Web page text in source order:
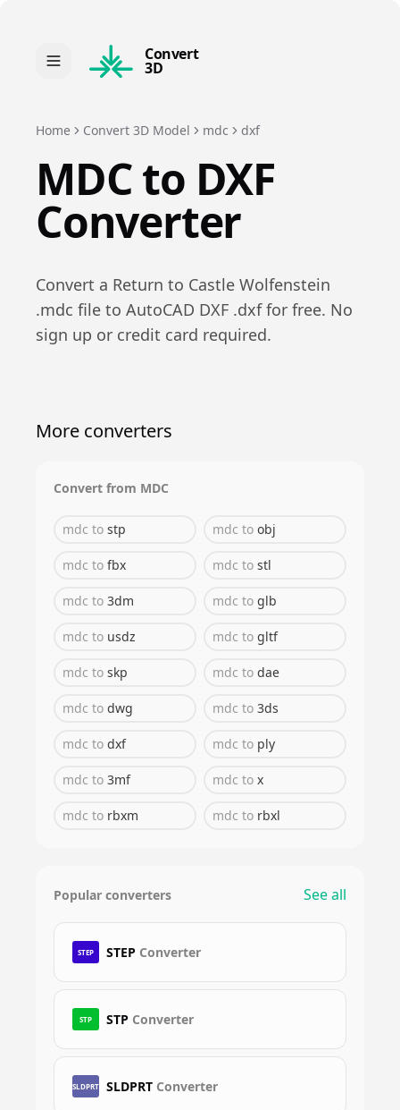
Convert
3D
Home Convert 3D Model mdc dxf
MDCto DXF
Converter
Convert a Return to Castle Wolfenstein
.mdc file to AutoCAD DXF .dxffor free. No
sign up or credit card required.
More converters
Convert from MDC
mdc to stp mdc to obj
mdc to fbx mdc to stl
mdc to 3dm mdc to glb
mdc to usdz mdc to gltf
mdc to skp mdc to dae
mdc to dwg mdc to 3ds
mdc to dxf mdc to ply
mdc to 3mf mdc to x
mdc to rbxm mdc to rbxl
Popular converters See all
STEP STEP Converter
STP STP Converter
SLDPRT SLDPRT Converter